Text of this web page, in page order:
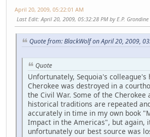
April 20, 2009, 05:22:01 AM
Last Edit: April 20, 2009, 05:32:28 PM by E.P. Grondine
Quote from: BlackWolf on April 20, 2009,
Quote
Unfortunately, Sequoia's
Cherokee was destroyed in a
the Civil War. Some of the Cherokee
historical traditions are repeated
accurately in time in my own book
Impact in the Americas", but again,
unfortunately our best source was